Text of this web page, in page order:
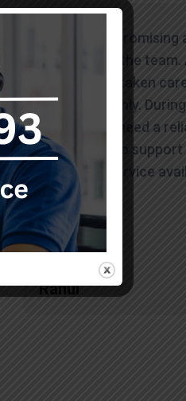
"Wowww.
service by the team.
things are taken
and smoothly.
times you need a
company to support
the best service
Rahul